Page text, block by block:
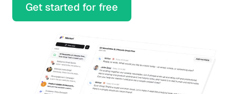
Get started for free